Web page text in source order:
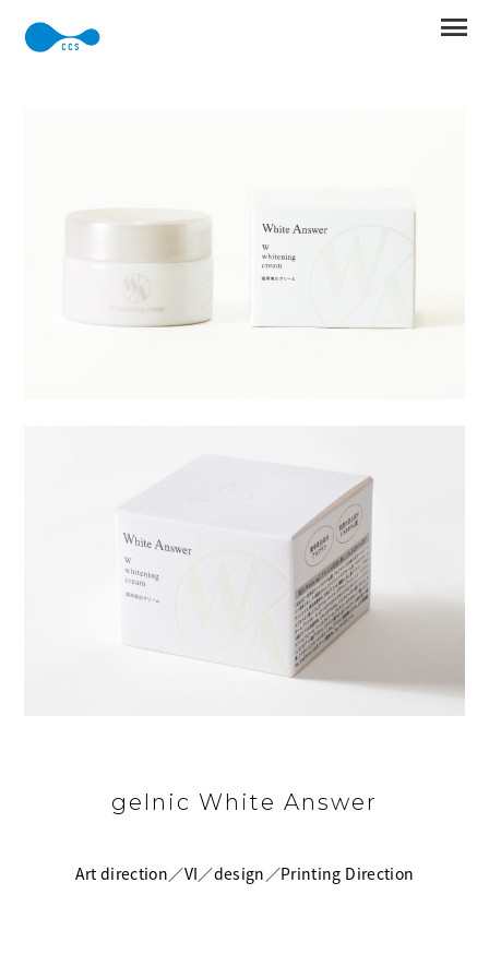
gelnic White Answer
Art direction／VI／design／Printing Direction